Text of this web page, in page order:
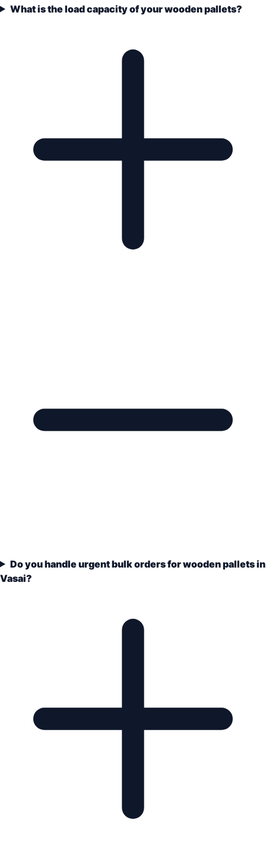
What is the load capacity of your wooden pallets?
Do you handle urgent bulk orders for wooden pallets in
Vasai?